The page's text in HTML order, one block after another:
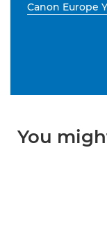
Canon Europe
You